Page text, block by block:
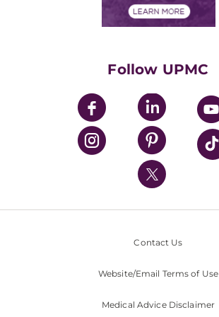
UPMC Enterprises
UPMC Health Plan
UPMC International
Nondiscrimination Policy
Follow UPMC
Contact Us
Website/Email Terms of Use
Medical Advice Disclaimer